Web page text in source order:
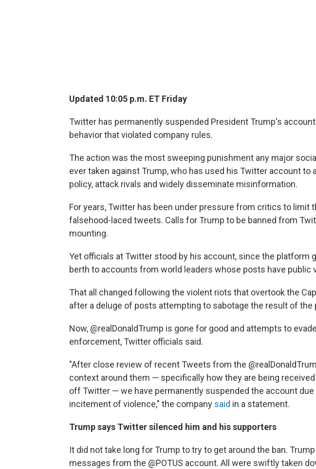
Updated 10:05 p.m. ET Friday
Twitter has permanently suspended President Trump's
behavior that violated company rules.
The action was the most sweeping punishment any major
ever taken against Trump, who has used his Twitter account to
policy, attack rivals and widely disseminate misinformation.
For years, Twitter has been under pressure from critics to limit
falsehood-laced tweets. Calls for Trump to be banned from
mounting.
Yet officials at Twitter stood by his account, since the platform
berth to accounts from world leaders whose posts have public
That all changed following the violent riots that overtook the
after a deluge of posts attempting to sabotage the result of the
Now, @realDonaldTrump is gone for good and attempts to
enforcement, Twitter officials said.
"After close review of recent Tweets from the
context around them — specifically how they are being
off Twitter — we have permanently suspended the account
incitement of violence," the company said in a statement.
Trump says Twitter silenced him and his supporters
It did not take long for Trump to try to get around the ban.
messages from the @POTUS account. All were swiftly taken